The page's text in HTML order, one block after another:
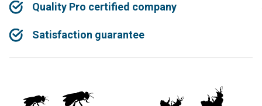
Quality Pro certified company
Satisfaction guarantee